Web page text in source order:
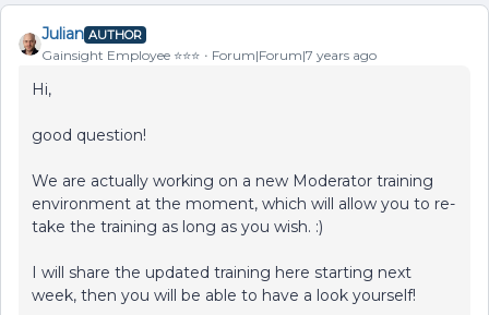
Julian AUTHOR
Gainsight Employee ⭐️⭐️⭐️ Forum|Forum|7 years ago
Hi,
good question!
We are actually working on a new Moderator training
environment at the moment, which will allow you to re-
take the training as long as you wish. :)
I will share the updated training here starting next
week, then you will be able to have a look yourself!